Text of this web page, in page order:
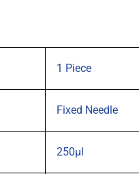
1 Piece
Fixed Needle
250µl